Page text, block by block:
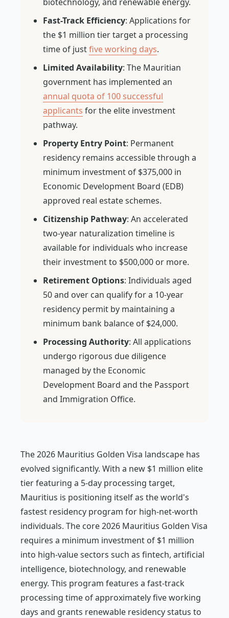
Fast-Track Efficiency: Applications for
the $1 million tier target a processing
time of justfive working days.
Limited Availability: The Mauritian
government has implemented an
annual quota of 100 successful
applicants for the elite investment
pathway.
Property Entry Point: Permanent
residency remains accessible through a
minimum investment of $375,000 in
Economic Development Board (EDB)
approved real estate schemes.
Citizenship Pathway: An accelerated
two-year naturalization timeline is
available for individuals who increase
their investment to $500,000 or more.
Retirement Options: Individuals aged
50 and over can qualify for a 10-year
residency permit by maintaining a
minimum bank balance of $24,000.
Processing Authority: All applications
undergo rigorous due diligence
managed by the Economic
Development Board and the Passport
and Immigration Office.
The 2026 Mauritius Golden Visa landscape has
evolved significantly. With a new $1 million elite
tier featuring a 5-day processing target,
Mauritius is positioning itself as the world's
fastest residency program for high-net-worth
individuals. The core 2026 Mauritius Golden Visa
requires a minimum investment of $1 million
into high-value sectors such as fintech, artificial
intelligence, biotechnology, and renewable
energy. This program features a fast-track
processing time of approximately five working
days and grants renewable residency status to